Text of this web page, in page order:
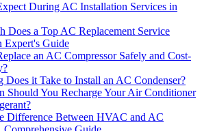
During AC Installation Services in
Does a Top AC Replacement Service
Expert's Guide
an AC Compressor Safely and Cost-
Does it Take to Install an AC Condenser?
Should You Recharge Your Air Conditioner
Difference Between HVAC and AC